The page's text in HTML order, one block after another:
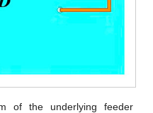
of the underlying feeder